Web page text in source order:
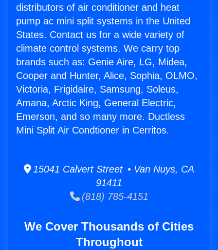
distributors of air conditioner and heat
pump ac mini split systems in the United
States. Contact us for a wide variety of
climate control systems. We carry top
brands such as: Genie Aire, LG, Midea,
Cooper and Hunter, Alice, Sophia, OLMO,
Victoria, Frigidaire, Samsung, Soleus,
Amana, Arctic King, General Electric,
Emerson, and so many more. Ductless
Mini Split Air Condtioner in Cerritos.
15041 Calvert Street • Van Nuys, CA
91411
(818) 785-4151
We Cover Thousands of Cities
Throughout